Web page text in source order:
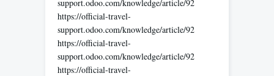
support.odoo.com/knowledge/article/92
https://official-travel-
support.odoo.com/knowledge/article/92
https://official-travel-
support.odoo.com/knowledge/article/92
https://official-travel-